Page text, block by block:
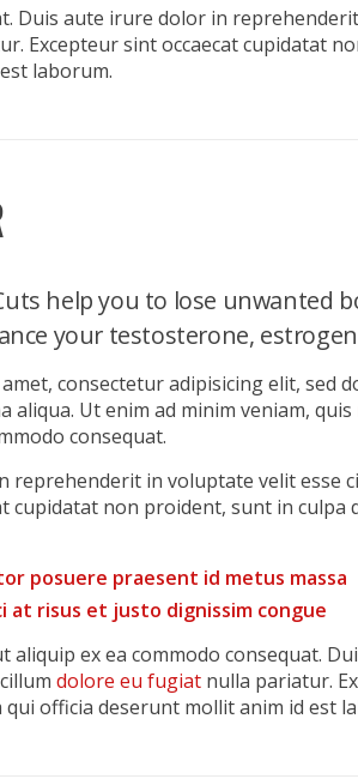
Duis aute irure dolor in reprehenderit
Excepteur sint occaecat cupidatat
laborum.
help you to lose unwanted
your testosterone,
consectetur adipisicing elit, sed
aliqua. Ut enim ad minim veniam, quis
consequat.
reprehenderit in voluptate velit esse
cupidatat non proident, sunt in
posuere praesent id metus massa
at risus et justo dignissim congue
aliquip ex ea commodo consequat.
dolore eu fugiat nulla pariatur.
officia deserunt mollit anim id est